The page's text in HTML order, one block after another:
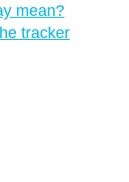
mean?
tracker